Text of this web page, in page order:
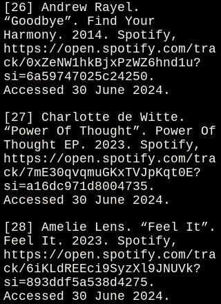
[26] Andrew Rayel.
“Goodbye”. Find Your
Harmony. 2014. Spotify,
https://open.spotify.com/tra
ck/0xZeNW1hkBjxPzWZ6hnd1u?
si=6a59747025c24250.
Accessed 30 June 2024.
[27] Charlotte de Witte.
“Power Of Thought”. Power Of
Thought EP. 2023. Spotify,
https://open.spotify.com/tra
ck/7mE30qvqmuGKxTVJpKqt0E?
si=a16dc971d8004735.
Accessed 30 June 2024.
[28] Amelie Lens. “Feel It”.
Feel It. 2023. Spotify,
https://open.spotify.com/tra
ck/6iKLdREEci9SyzXl9JNUVk?
si=893ddf5a538d4275.
Accessed 30 June 2024.